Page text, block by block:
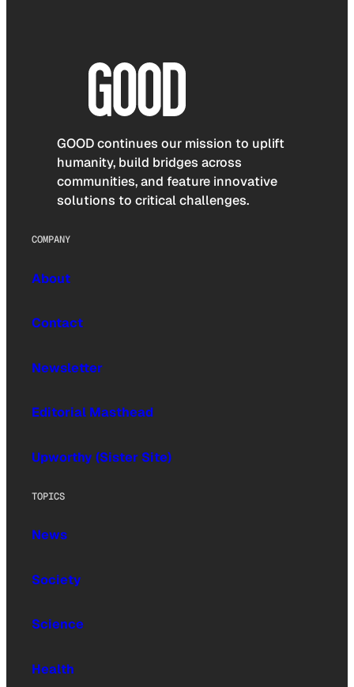
GOOD continues our mission to uplift
humanity, build bridges across
communities, and feature innovative
solutions to critical challenges.
COMPANY
About
Contact
Newsletter
Editorial Masthead
Upworthy (Sister Site)
TOPICS
News
Society
Science
Health